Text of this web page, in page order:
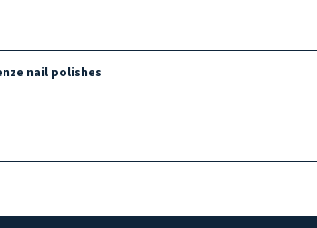
nail polishes